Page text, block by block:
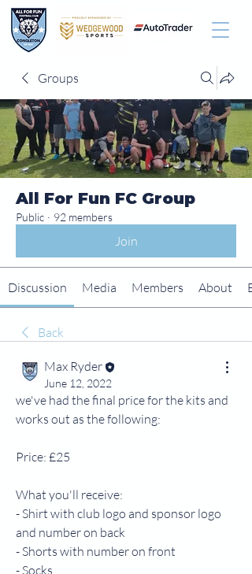
Groups
All For Fun FC Group
Public · 92 members
Join
Discussion Media Members About
Back
Max Ryder
June 12, 2022
we've had the final price for the kits and
works out as the following:
Price: £25
What you'll receive:
- Shirt with club logo and sponsor logo
and number on back
- Shorts with number on front
- Socks